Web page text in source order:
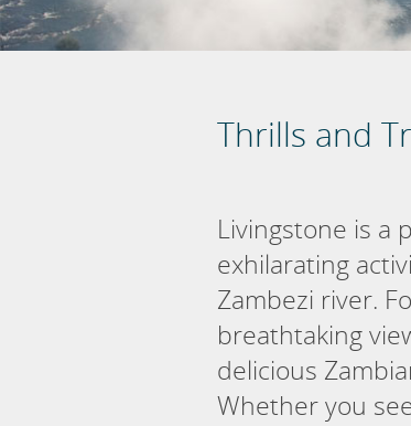
Thrills and
Livingstone is a
exhilarating
Zambezi river.
breathtaking
delicious
Whether you